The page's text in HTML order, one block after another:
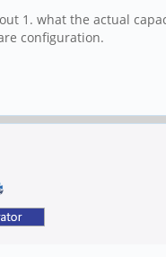
(10.000
1. what the actual
configuration.